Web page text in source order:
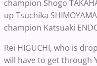
champion Shogo
up Tsuchika
champion Katsuaki
Rei HIGUCHI, who is
will have to get through